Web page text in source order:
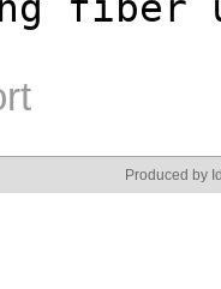
Produced by